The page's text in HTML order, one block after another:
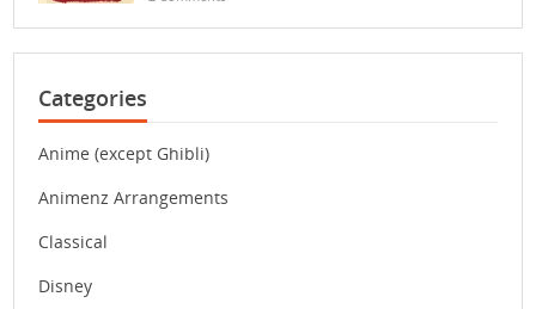
Categories
Anime (except Ghibli)
Animenz Arrangements
Classical
Disney